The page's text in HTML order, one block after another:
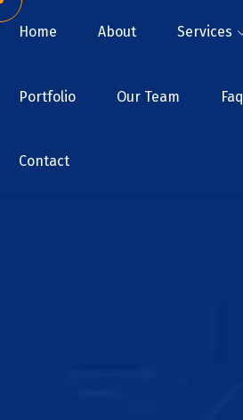
Home About Services
Portfolio Our Team Faq
Contact